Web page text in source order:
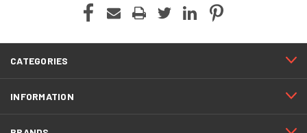
CATEGORIES
INFORMATION